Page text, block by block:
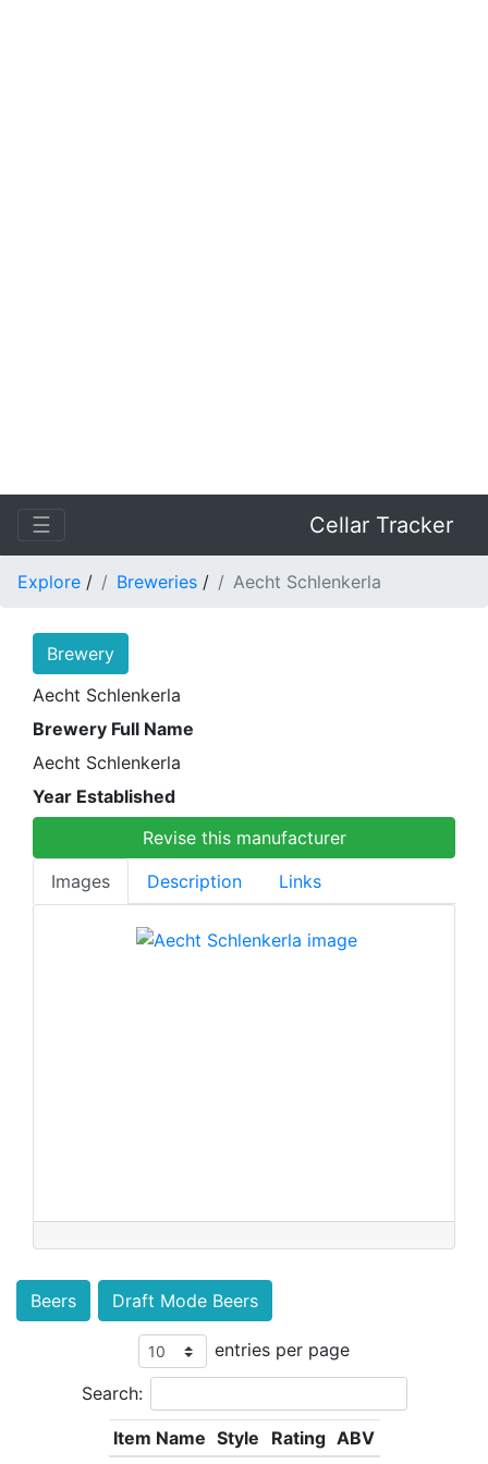
☰ Cellar Tracker
Explore / Breweries / Aecht Schlenkerla
Brewery
Aecht Schlenkerla
Brewery Full Name
Aecht Schlenkerla
Year Established
Revise this manufacturer
Images
Description Links
Beers Draft Mode Beers
entries per page
Search:
Item Name Style Rating ABV